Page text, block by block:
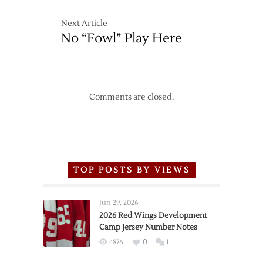
Next Article
No “Fowl” Play Here
Comments are closed.
TOP POSTS BY VIEWS
Jun 29, 2026
2026 Red Wings Development
Camp Jersey Number Notes
4876 0 1